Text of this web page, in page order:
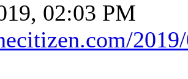
02:03 PM